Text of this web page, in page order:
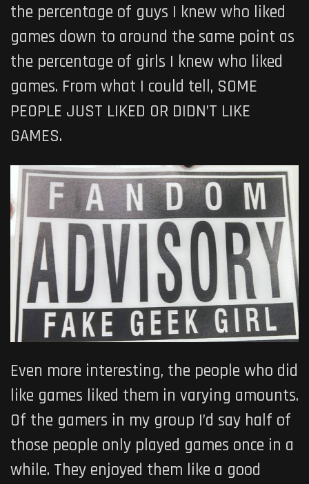
the percentage of guys I knew who liked
games down to around the same point as
the percentage of girls I knew who liked
games. From what I could tell, SOME
PEOPLE JUST LIKED OR DIDN’T LIKE
GAMES.
Even more interesting, the people who did
like games liked them in varying amounts.
Of the gamers in my group I’d say half of
those people only played games once in a
while. They enjoyed them like a good